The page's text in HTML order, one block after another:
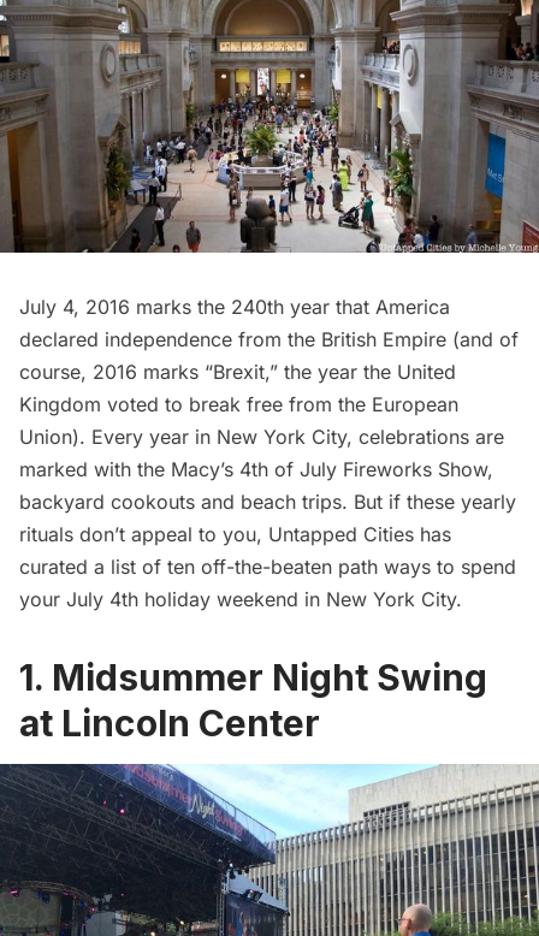
July 4, 2016 marks the 240th year that America
declared independence from the British Empire (and of
course, 2016 marks “Brexit,” the year the United
Kingdom voted to break free from the European
Union). Every year in New York City, celebrations are
marked with the Macy’s 4th of July Fireworks Show,
backyard cookouts and beach trips. But if these yearly
rituals don’t appeal to you, Untapped Cities has
curated a list of ten off-the-beaten path ways to spend
your July 4th holiday weekend in New York City.
1. Midsummer Night Swing
at Lincoln Center